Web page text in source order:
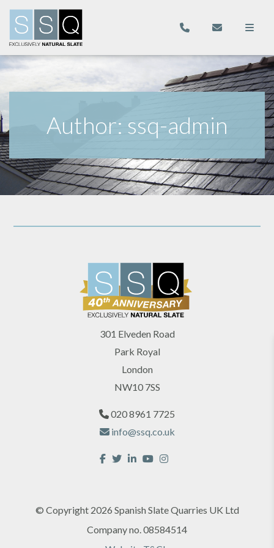
Author: ssq-admin
301 Elveden Road
Park Royal
London
NW10 7SS
020 8961 7725
info@ssq.co.uk
© Copyright 2026 Spanish Slate Quarries UK Ltd
Company no. 08584514